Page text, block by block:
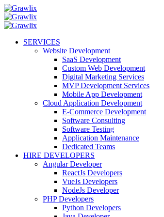
SERVICES
Website Development
SaaS Development
Custom Web Development
Digital Marketing Services
MVP Development Services
Mobile App Development
Cloud Application Development
E-Commerce Development
Software Consulting
Software Testing
Application Maintenance
Dedicated Teams
HIRE DEVELOPERS
Angular Developer
ReactJs Developers
VueJs Developers
NodeJs Developer
PHP Developers
Python Developers